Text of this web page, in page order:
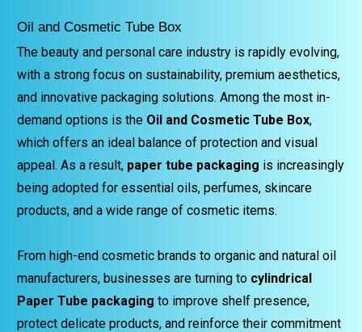
Oil and Cosmetic Tube Box
The beauty and personal care industry is rapidly evolving,
with a strong focus on sustainability, premium aesthetics,
and innovative packaging solutions. Among the most in-
demand options is the Oil and Cosmetic Tube Box,
which offers an ideal balance of protection and visual
appeal. As a result, paper tube packaging is increasingly
being adopted for essential oils, perfumes, skincare
products, and a wide range of cosmetic items.
From high-end cosmetic brands to organic and natural oil
manufacturers, businesses are turning to cylindrical
Paper Tube packaging to improve shelf presence,
protect delicate products, and reinforce their commitment